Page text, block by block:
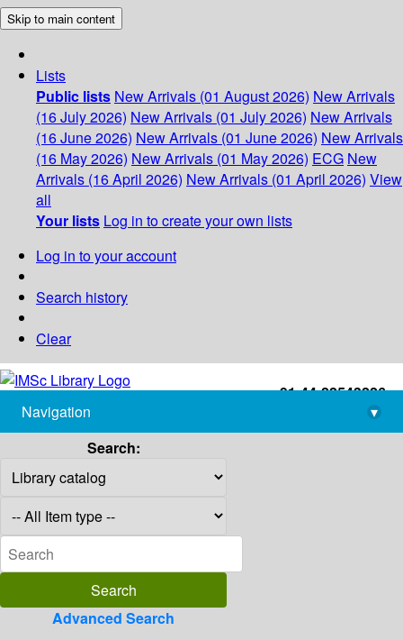
Skip to main content
Lists
Public lists New Arrivals (01 August 2026) New Arrivals
(16 July 2026) New Arrivals (01 July 2026) New Arrivals
(16 June 2026) New Arrivals (01 June 2026) New Arrivals
(16 May 2026) New Arrivals (01 May 2026) ECG New
Arrivals (16 April 2026) New Arrivals (01 April 2026) View
all
Your lists Log in to create your own lists
Log in to your account
Search history
Clear
+91-44-22543226
library@imsc.res.in
Navigation
▾
Search:
Advanced Search